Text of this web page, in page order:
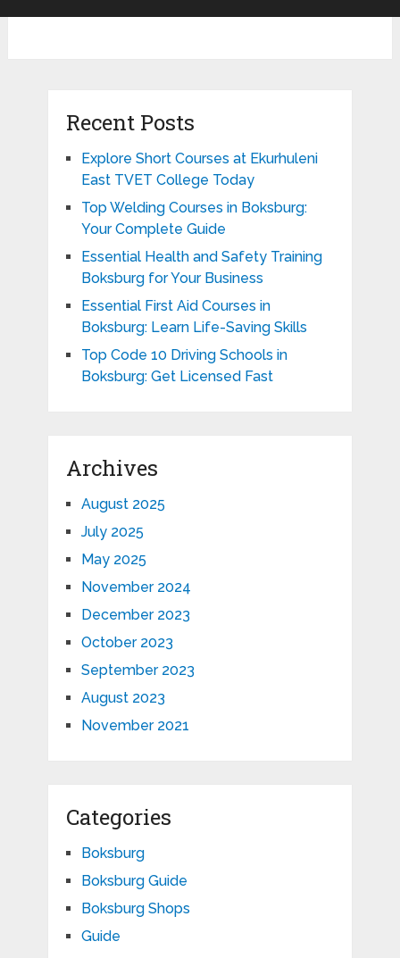
Recent Posts
Explore Short Courses at Ekurhuleni
East TVET College Today
Top Welding Courses in Boksburg:
Your Complete Guide
Essential Health and Safety Training
Boksburg for Your Business
Essential First Aid Courses in
Boksburg: Learn Life-Saving Skills
Top Code 10 Driving Schools in
Boksburg: Get Licensed Fast
Archives
August 2025
July 2025
May 2025
November 2024
December 2023
October 2023
September 2023
August 2023
November 2021
Categories
Boksburg
Boksburg Guide
Boksburg Shops
Guide